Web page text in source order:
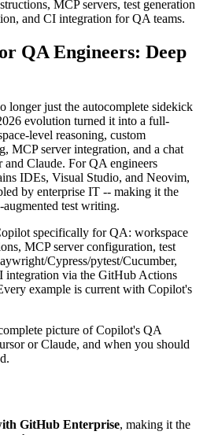
for QA engineers in 2026.
MCP servers, test generation
QA Engineers: Deep
just the autocomplete sidekick
evolution turned it into a full-
level reasoning, custom
MCP server integration, and a chat
and Claude. For QA engineers
IDEs, Visual Studio, and Neovim,
by enterprise IT -- making it the
specifically for QA: workspace
MCP server configuration, test
Cypress/pytest/Cucumber,
integration via the GitHub Actions
example is current with Copilot's
picture of Copilot's QA
or Claude, and when you should